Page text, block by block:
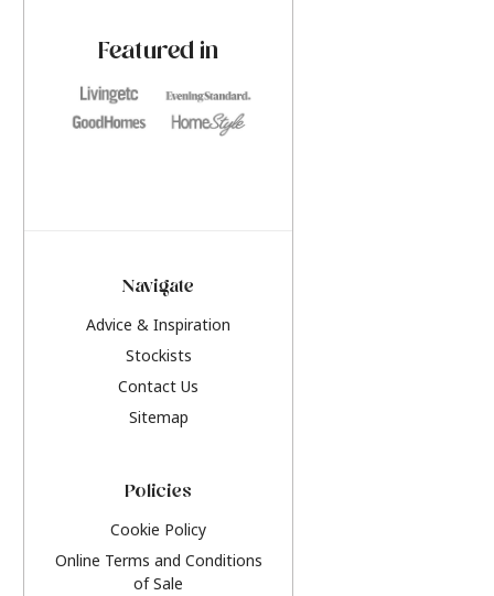
Featured in
Navigate
Advice & Inspiration
Stockists
Contact Us
Sitemap
Policies
Cookie Policy
Online Terms and Conditions
of Sale